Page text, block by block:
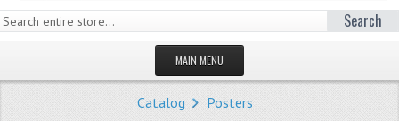
Search
MAIN MENU
HOMEPAGE
Catalog Posters